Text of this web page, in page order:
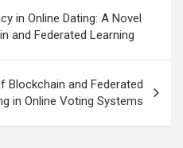
in Online Dating: A Novel
and Federated Learning
Blockchain and Federated
in Online Voting Systems